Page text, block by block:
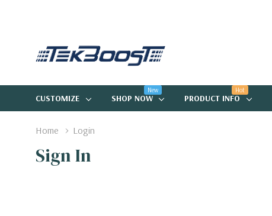
CUSTOMIZE SHOP NOW
New
PRODUCT INFO
Hot
Home Login
Sign In